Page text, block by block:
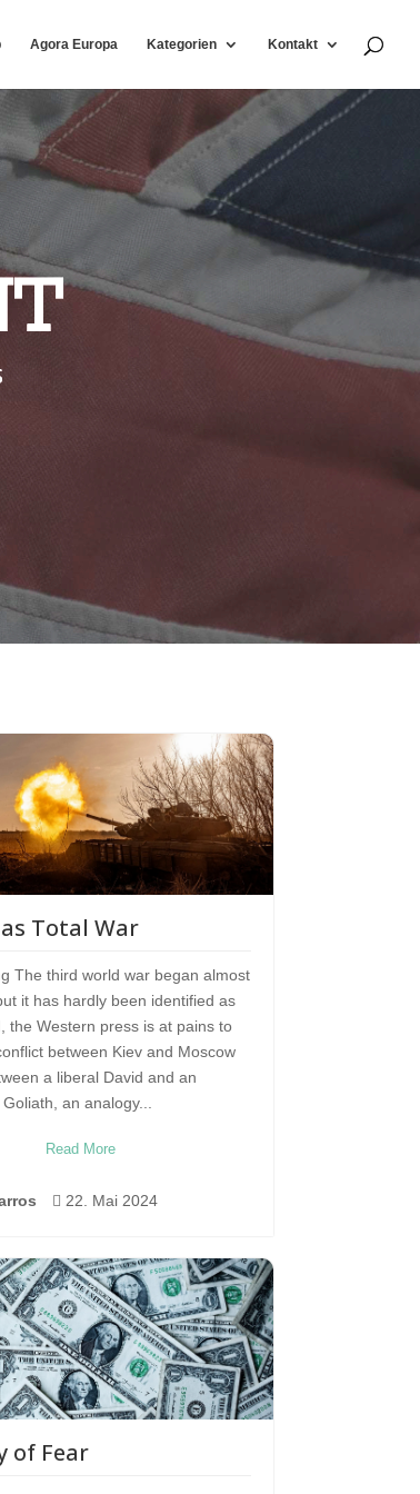
Agora Europa Kategorien Kontakt
Total War
The third world war began almost
it has hardly been identified as
the Western press is at pains to
between Kiev and Moscow
a liberal David and an
an analogy...
Read More
 22. Mai 2024
of Fear